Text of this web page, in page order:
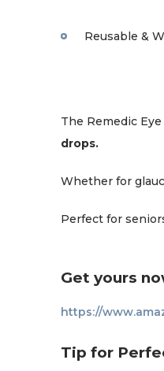
Reusable &
The Remedic
drops.
Whether for
Perfect for
Get yours
https://
Tip for